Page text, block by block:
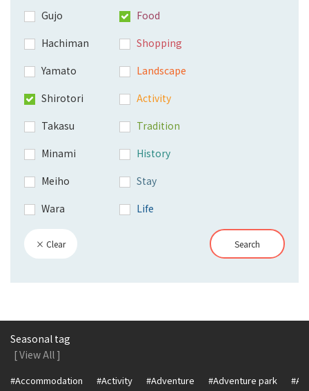
Gujo
Hachiman
Yamato
Shirotori
Takasu
Minami
Meiho
Wara
Food
Shopping
Landscape
Activity
Tradition
History
Stay
Life
× Clear Search
Seasonal tag
[ View All ]
#Accommodation #Activity #Adventure #Adventure park